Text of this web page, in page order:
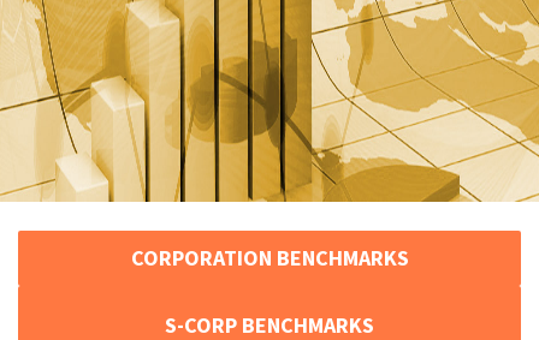
CORPORATION BENCHMARKS
S-CORP BENCHMARKS